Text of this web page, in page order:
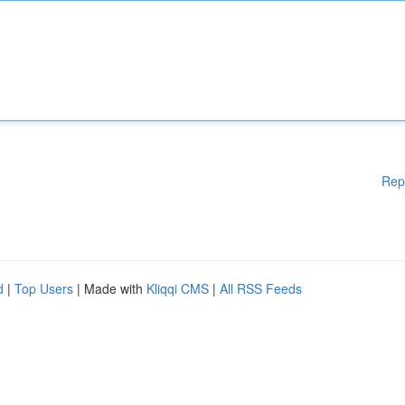
| Top Users | Made with Kliqqi CMS | All RSS Feeds